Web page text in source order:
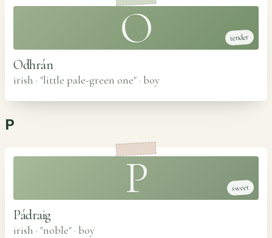
O tender
Odhrán
irish · "little pale-green one" · boy
P
P sweet
Pádraig
irish · "noble" · boy